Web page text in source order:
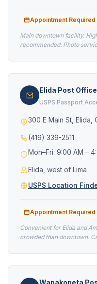
Appointment Required
Main downtown facility.
recommended. Photo
Elida Post Office
USPS Passport
300 E Main St, Elida,
(419) 339-2511
Mon–Fri: 9:00 AM –
Elida, west of Lima
USPS Location
Appointment Required
Convenient for Elida and
crowded than downtown.
Wapakoneta